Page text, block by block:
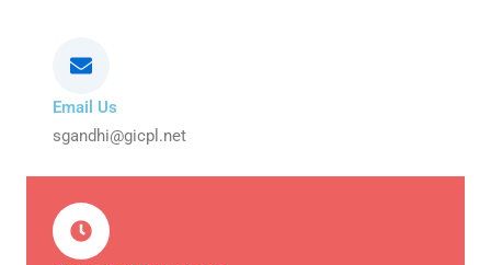
Email Us
sgandhi@gicpl.net